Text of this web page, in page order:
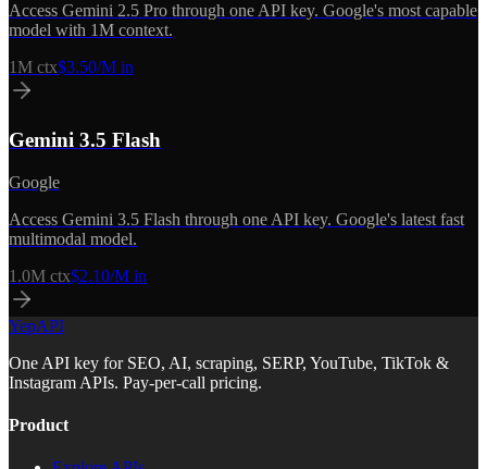
Access Gemini 2.5 Pro through one API key. Google's most capable
model with 1M context.
1M ctx$3.50/M in
Gemini 3.5 Flash
Google
Access Gemini 3.5 Flash through one API key. Google's latest fast
multimodal model.
1.0M ctx$2.10/M in
YepAPI
One API key for SEO, AI, scraping, SERP, YouTube, TikTok &
Instagram APIs. Pay-per-call pricing.
Product